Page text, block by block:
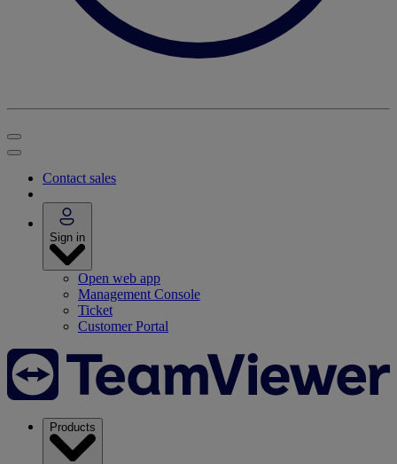
Contact sales
Sign in
Open web app
Management Console
Ticket
Customer Portal
Products